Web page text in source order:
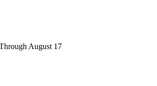
August 17